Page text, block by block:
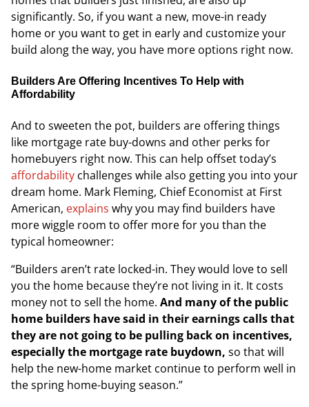
significantly. So, if you want a new, move-in ready
home or you want to get in early and customize your
build along the way, you have more options right now.
Builders Are Offering Incentives To Help with
Affordability
And to sweeten the pot, builders are offering things
like mortgage rate buy-downs and other perks for
homebuyers right now. This can help offset today’s
affordability challenges while also getting you into your
dream home. Mark Fleming, Chief Economist at First
American, explains why you may find builders have
more wiggle room to offer more for you than the
typical homeowner:
“Builders aren’t rate locked-in. They would love to sell
you the home because they’re not living in it. It costs
money not to sell the home. And many of the public
home builders have said in their earnings calls that
they are not going to be pulling back on incentives,
especially the mortgage rate buydown, so that will
help the new-home market continue to perform well in
the spring home-buying season.”